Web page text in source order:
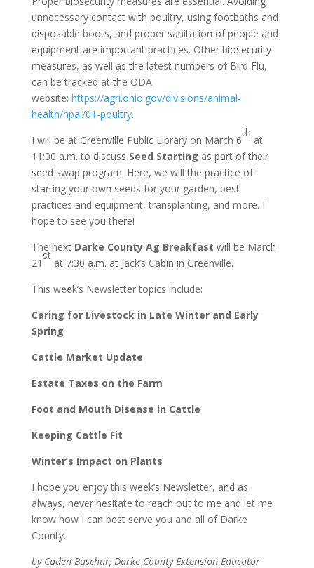
unnecessary contact with poultry, using footbaths and
disposable boots, and proper sanitation of people and
equipment are important practices. Other biosecurity
measures, as well as the latest numbers of Bird Flu,
can be tracked at the ODA
website: https://agri.ohio.gov/divisions/animal-
health/hpai/01-poultry.
I will be at Greenville Public Library on March 6
th
at
11:00 a.m. to discuss Seed Starting as part of their
seed swap program. Here, we will the practice of
starting your own seeds for your garden, best
practices and equipment, transplanting, and more. I
hope to see you there!
The next Darke County Ag Breakfast will be March
21
st
at 7:30 a.m. at Jack’s Cabin in Greenville.
This week’s Newsletter topics include:
Caring for Livestock in Late Winter and Early
Spring
Cattle Market Update
Estate Taxes on the Farm
Foot and Mouth Disease in Cattle
Keeping Cattle Fit
Winter’s Impact on Plants
I hope you enjoy this week’s Newsletter, and as
always, never hesitate to reach out to me and let me
know how I can best serve you and all of Darke
County.
by Caden Buschur, Darke County Extension Educator